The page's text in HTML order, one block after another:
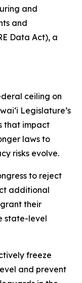
and
and
Data Act), a
ceiling on
Legislature’s
that impact
laws to
risks evolve.
to reject
additional
their
state-level
freeze
and prevent